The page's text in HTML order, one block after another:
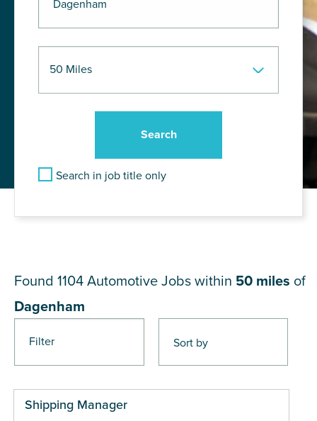
Search in job title only
Filter
Found 1104 Automotive Jobs within 50 miles of
Dagenham
Shipping Manager
Pages